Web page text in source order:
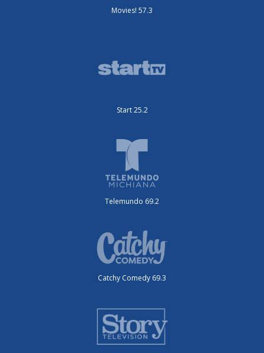
Movies! 57.3
Start 25.2
Telemundo 69.2
Catchy Comedy 69.3